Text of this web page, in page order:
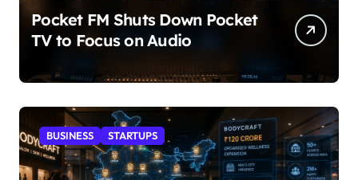
Pocket FM Shuts Down Pocket
TV to Focus on Audio
BUSINESS STARTUPS